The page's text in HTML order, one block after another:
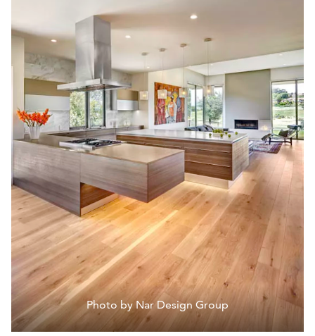
Photo by Nar Design Group